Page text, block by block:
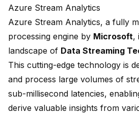
Azure Stream Analytics
Azure Stream Analytics, a fully
processing engine by Microsoft,
landscape of Data Streaming
This cutting-edge technology is
and process large volumes of
sub-millisecond latencies,
derive valuable insights from